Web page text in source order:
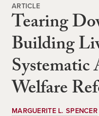
ARTICLE
Tearing
Building
Welfare
MARGUERITE L. SPENCER